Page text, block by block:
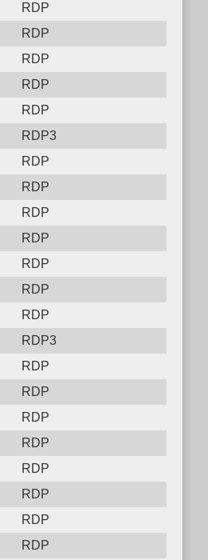
RDP
RDP
RDP
RDP
RDP
RDP3
RDP
RDP
RDP
RDP
RDP
RDP
RDP
RDP3
RDP
RDP
RDP
RDP
RDP
RDP
RDP
RDP